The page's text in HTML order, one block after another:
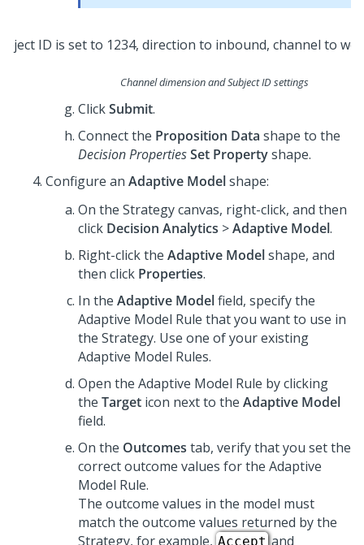
Channel dimension and Subject ID settings
ClickSubmit.
Connect the Proposition Data shape to the
Decision PropertiesSet Propertyshape.
Configure an Adaptive Modelshape:
On the Strategy canvas, right-click, and then
click Decision Analytics >Adaptive Model.
Right-click the Adaptive Modelshape, and
then click Properties.
In the Adaptive Modelfield, specify the
Adaptive Model Rule that you want to use in
the Strategy. Use one of your existing
Adaptive Model Rules.
Open the Adaptive Model Rule by clicking
the Target icon next to the Adaptive Model
field.
On the Outcomes tab, verify that you set the
correct outcome values for the Adaptive
Model Rule.
The outcome values in the model must
match the outcome values returned by the
Strategy, for example, Accept and